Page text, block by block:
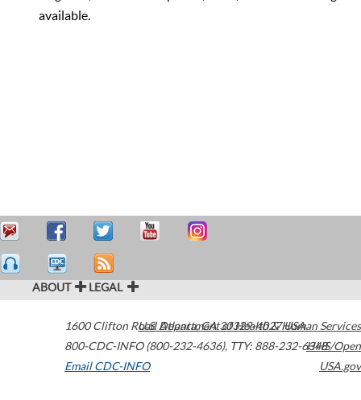
available.
ABOUT LEGAL
1600 Clifton Road Atlanta,GA30329-4027USA
800-CDC-INFO (800-232-4636), TTY: 888-232-6348
Email CDC-INFO
U.S. Department of Health & Human Services
HHS/Open
USA.gov